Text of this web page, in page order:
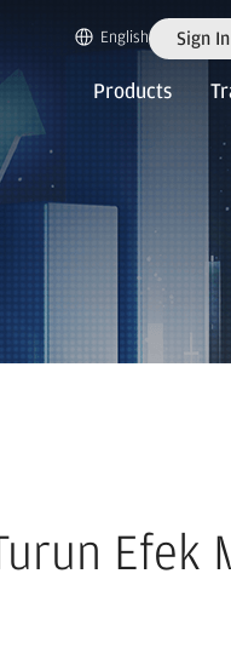
English Sign In
Products
Efek